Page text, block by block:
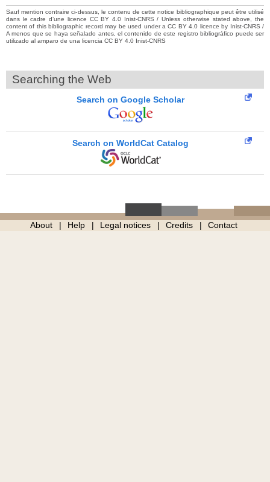
Sauf mention contraire ci-dessus, le contenu de cette notice bibliographique peut être utilisé
dans le cadre d’une licence CC BY 4.0 Inist-CNRS / Unless otherwise stated above, the
content of this bibliographic record may be used under a CC BY 4.0 licence by Inist-CNRS /
A menos que se haya señalado antes, el contenido de este registro bibliográfico puede ser
utilizado al amparo de una licencia CC BY 4.0 Inist-CNRS
Searching the Web
Search on Google Scholar
Search on WorldCat Catalog
About Help Legal notices Credits Contact